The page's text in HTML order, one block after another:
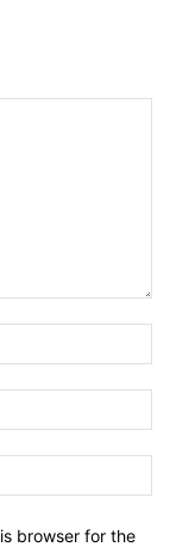
browser for the